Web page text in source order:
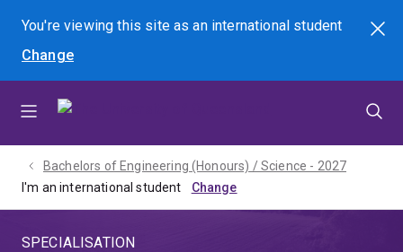
menu
content
footer
You're viewing this site asan international student
Change
Search
Bachelors of Engineering (Honours) / Science - 2027
I'm an international student
SPECIALISATION